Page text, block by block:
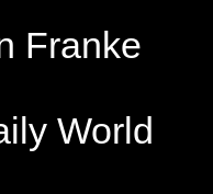
Franke
World